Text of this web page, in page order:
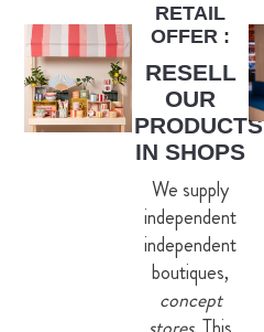
RETAIL
OFFER :
RESELL
OUR
PRODUCTS
IN SHOPS
We supply
independent
independent
boutiques,
concept